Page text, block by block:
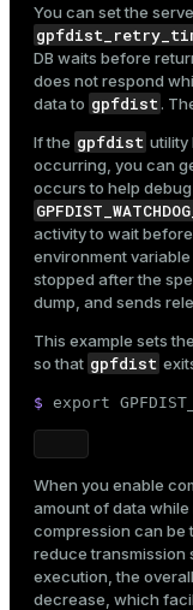
You can set the
DB waits before
does not respond
data to gpfdist.
If the gpfdist utility
occurring, you can
occurs to help
activity to wait before
environment variable
stopped after the
dump, and sends
This example sets
so that gpfdist
$ export
When you enable
amount of data
compression can be
reduce transmission
execution, the
decrease, which